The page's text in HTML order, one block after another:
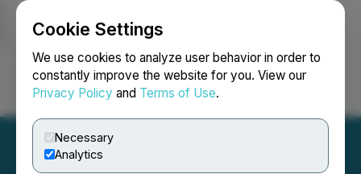
Cookie Settings
We use cookies to analyze user behavior in order to
constantly improve the website for you. View our
Privacy Policy and Terms of Use.
Necessary
Analytics
Login Search Français